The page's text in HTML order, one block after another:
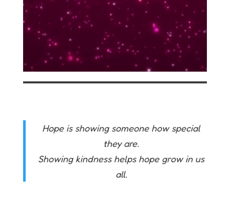
Hope is showing someone how special
they are.
Showing kindness helps hope grow in us
all.